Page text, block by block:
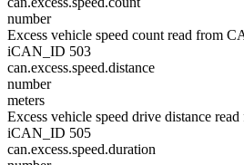
number
Excess vehicle speed count read from
iCAN_ID 503
can.excess.speed.distance
number
meters
Excess vehicle speed drive distance
iCAN_ID 505
can.excess.speed.duration